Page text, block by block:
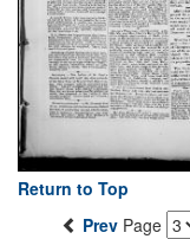
Return to Top
Prev Page